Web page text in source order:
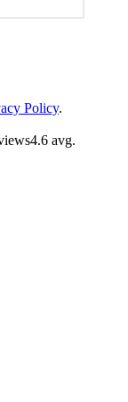
Policy.
4.6 avg.